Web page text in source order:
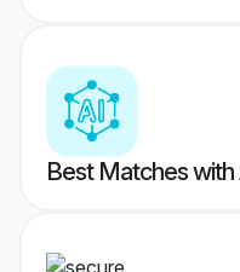
Best Matches